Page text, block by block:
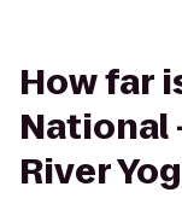
How far
National
River